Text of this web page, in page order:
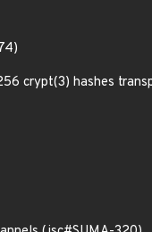
crypt(3) hashes